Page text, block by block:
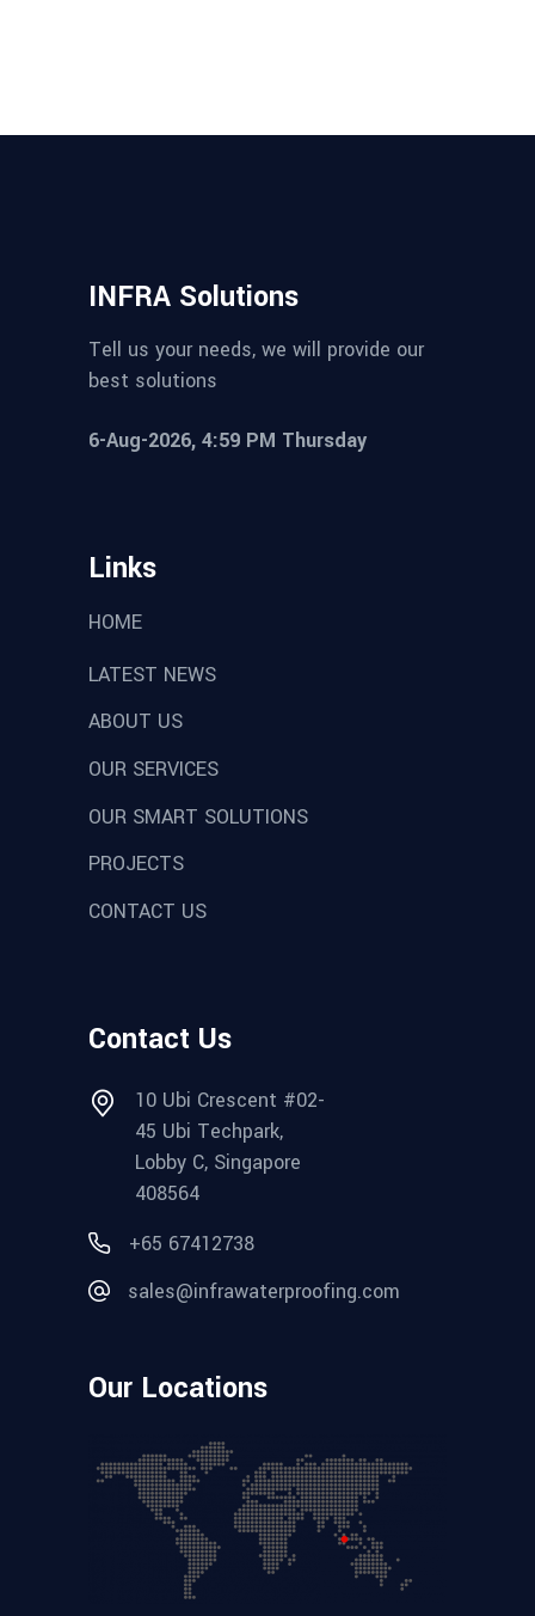
INFRA Solutions
Tell us your needs, we will provide our
best solutions
6-Aug-2026, 4:59 PM Thursday
Links
HOME
LATEST NEWS
ABOUT US
OUR SERVICES
OUR SMART SOLUTIONS
PROJECTS
CONTACT US
Contact Us
10 Ubi Crescent #02-
45 Ubi Techpark,
Lobby C, Singapore
408564
+65 67412738
sales@infrawaterproofing.com
Our Locations